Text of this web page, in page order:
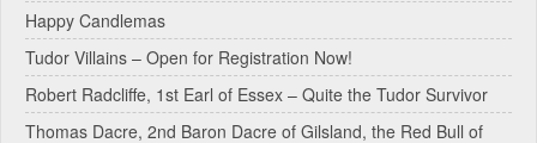
n
a
t
i
Happy Candlemas
Tudor Villains – Open for Registration Now!
Robert Radcliffe, 1st Earl of Essex – Quite the Tudor Survivor
Thomas Dacre, 2nd Baron Dacre of Gilsland, the Red Bull of